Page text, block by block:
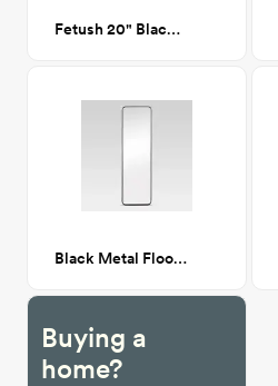
Fetush 20" Black Table Lamp
Black Metal Floor Mirror
Buying a
home?